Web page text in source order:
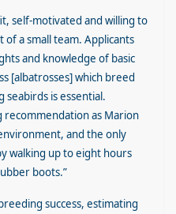
self-motivated and willing to
a small team. Applicants
and knowledge of basic
[albatrosses] which breed
seabirds is essential.
recommendation as Marion
and the only
walking up to eight hours
boots.”
success, estimating